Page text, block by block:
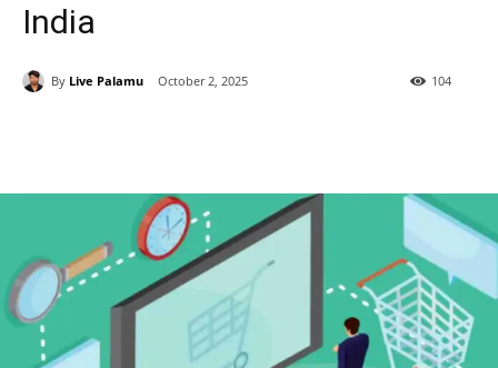
India
By Live Palamu October 2, 2025 104